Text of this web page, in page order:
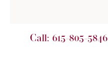
Call: 615-805-5846